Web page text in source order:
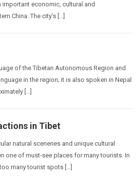
important economic, cultural and
China. The city’s […]
of the Tibetan Autonomous Region and
in the region; it is also spoken in Nepal
[…]
in Tibet
natural sceneries and unique cultural
one of must-see places for many tourists. In
many tourist spots […]